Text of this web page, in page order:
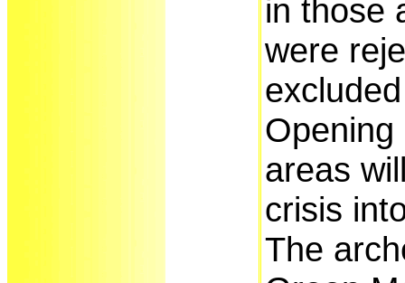
in those
were
areas
crisis
The